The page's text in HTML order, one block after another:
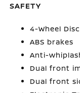
SAFETY
4-Wheel
ABS brakes
Anti-
Dual front
Dual front